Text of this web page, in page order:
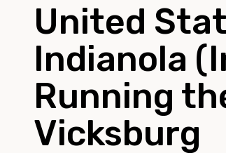
United
Indianola
Running
Vicksburg